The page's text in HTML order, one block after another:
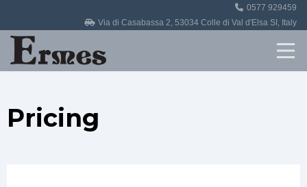
0577 929459
Via di Casabassa 2, 53034 Colle di Val d'Elsa SI, Italy
Revisioni
Pricing